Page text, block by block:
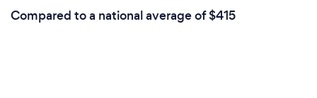
Compared to a national average of $415